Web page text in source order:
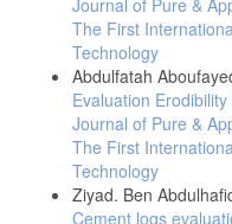
The First
Technology
Abdulfatah
Evaluation
Journal of Pure &
The First
Technology
Ziyad. Ben
Cement logs